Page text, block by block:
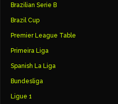
Brazilian Serie B
Brazil Cup
Premier League Table
Primeira Liga
Spanish La Liga
Bundesliga
Ligue 1